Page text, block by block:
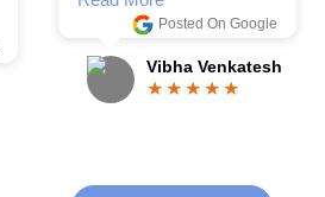
Read More
Gopala Krishna